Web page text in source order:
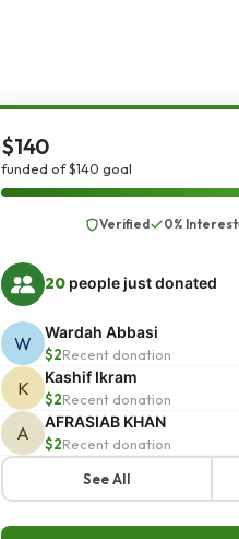
$140
funded of $140 goal
Verified 0% Interest
20 people just donated
W
Wardah Abbasi
$2Recent donation
K
Kashif Ikram
$2Recent donation
A
AFRASIAB KHAN
$2Recent donation
See All